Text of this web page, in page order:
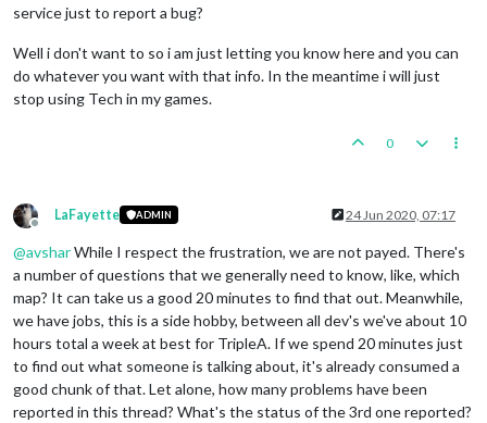
service just to report a bug?
Well i don't want to so i am just letting you know here and you can
do whatever you want with that info. In the meantime i will just
stop using Tech in my games.
0
Offline
LaFayette ADMIN 24 Jun 2020, 07:17
@avsharWhile I respect the frustration, we are not payed. There's
a number of questions that we generally need to know, like, which
map? It can take us a good 20 minutes to find that out. Meanwhile,
we have jobs, this is a side hobby, between all dev's we've about 10
hours total a week at best for TripleA. If we spend 20 minutes just
to find out what someone is talking about, it's already consumed a
good chunk of that. Let alone, how many problems have been
reported in this thread? What's the status of the 3rd one reported?